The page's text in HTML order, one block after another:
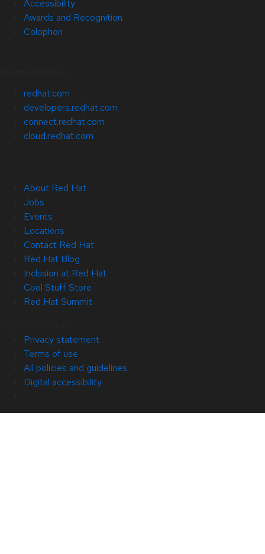
Accessibility
Awards and Recognition
Colophon
redhat.com
developers.redhat.com
connect.redhat.com
cloud.redhat.com
About Red Hat
Jobs
Events
Locations
Contact Red Hat
Red Hat Blog
Inclusion at Red Hat
Cool Stuff Store
Red Hat Summit
Privacy statement
Terms of use
All policies and guidelines
Digital accessibility